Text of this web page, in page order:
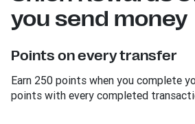
you send money
Points on every transfer
Earn 250 points when you complete
points with every completed